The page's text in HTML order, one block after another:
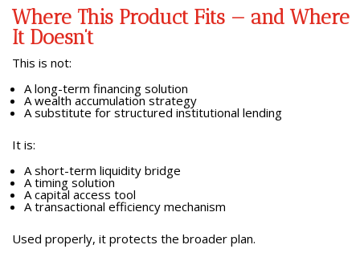
Where This Product Fits — and Where
It Doesn’t
This is not:
A long-term financing solution
A wealth accumulation strategy
A substitute for structured institutional lending
It is:
A short-term liquidity bridge
A timing solution
A capital access tool
A transactional efficiency mechanism
Used properly, it protects the broader plan.